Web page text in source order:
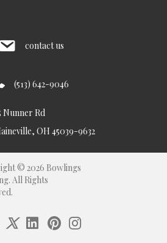
contact us
(513) 642-9046
Nunner Rd
OH 45039-9632
© 2026 Bowlings
All Rights